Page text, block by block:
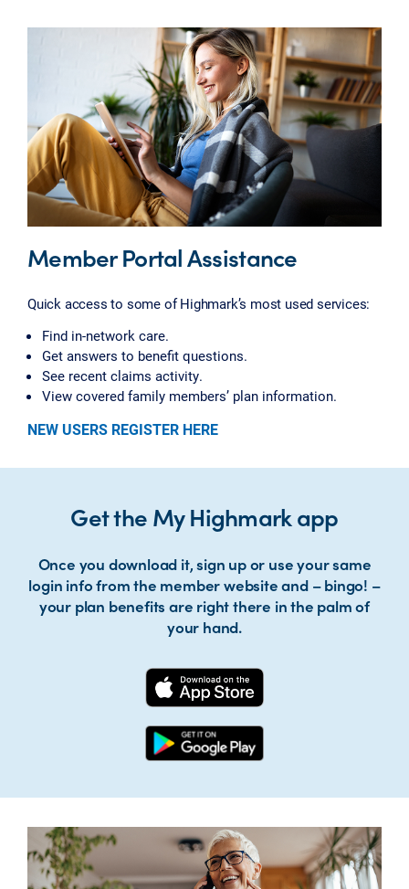
Member Portal Assistance
Quick access to some of Highmark’s most used services:
Find in-network care.
Get answers to benefit questions.
See recent claims activity.
View covered family members’ plan information.
NEW USERS REGISTER HERE
Get the My Highmark app
Once you download it, sign up or use your same
login info from the member website and – bingo! –
your plan benefits are right there in the palm of
your hand.